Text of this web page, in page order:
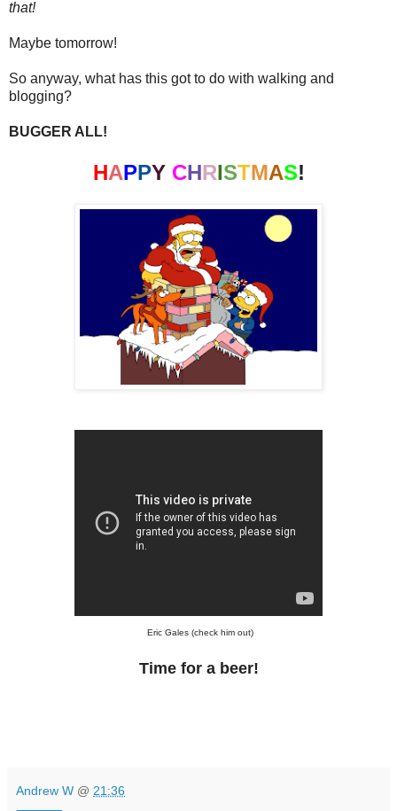
that!
Maybe tomorrow!
So anyway, what has this got to do with walking and
blogging?
BUGGER ALL!
HAPPY CHRISTMAS!
Eric Gales (check him out)
Time for a beer!
Andrew W @ 21:36